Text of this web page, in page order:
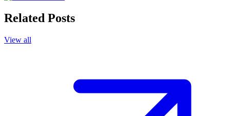
Related Posts
View all